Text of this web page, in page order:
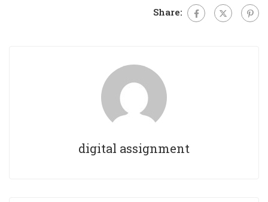
Share:
digital assignment